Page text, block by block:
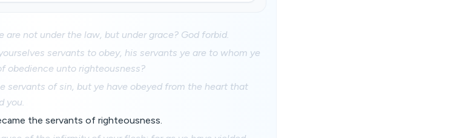
not under the law, but under grace? God forbid.
servants to obey, his servants ye are to whom ye
obedience unto righteousness?
servants of sin, but ye have obeyed from the heart that
you.
the servants of righteousness.